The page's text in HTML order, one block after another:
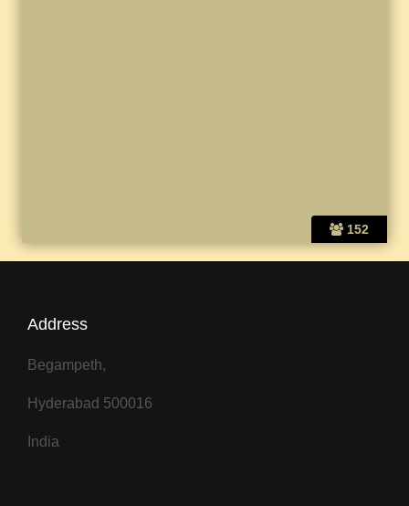
152
Address
Begampeth,
Hyderabad 500016
India